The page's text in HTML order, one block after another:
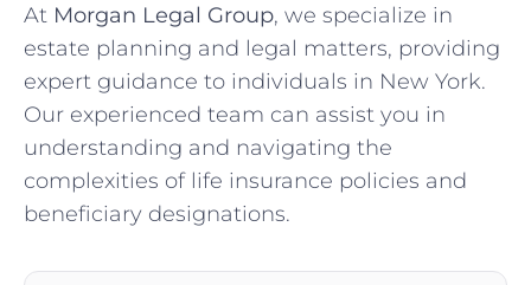
At Morgan Legal Group, we specialize in
estate planning and legal matters, providing
expert guidance to individuals in New York.
Our experienced team can assist you in
understanding and navigating the
complexities of life insurance policies and
beneficiary designations.